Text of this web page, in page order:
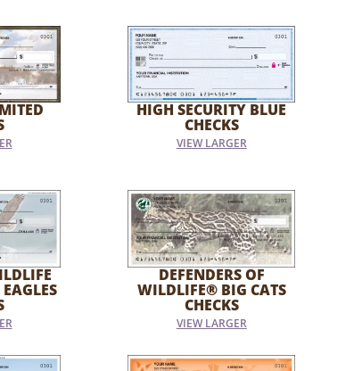
HIGH SECURITY BLUE
CHECKS
VIEW LARGER
DEFENDERS OF
WILDLIFE® BIG CATS
CHECKS
VIEW LARGER